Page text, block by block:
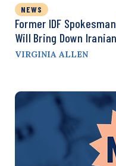
NEWS
Former IDF
Will Bring Down
VIRGINIA ALLEN